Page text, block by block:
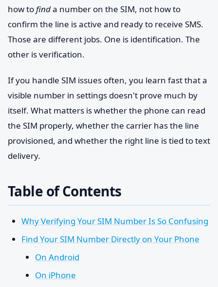
how tofinda number on the SIM, not how to
confirm the line is active and ready to receive SMS.
Those are different jobs. One is identification. The
other is verification.
If you handle SIM issues often, you learn fast that a
visible number in settings doesn't prove much by
itself. What matters is whether the phone can read
the SIM properly, whether the carrier has the line
provisioned, and whether the right line is tied to text
delivery.
Table of Contents
Why Verifying Your SIM Number Is So Confusing
Find Your SIM Number Directly on Your Phone
On Android
On iPhone